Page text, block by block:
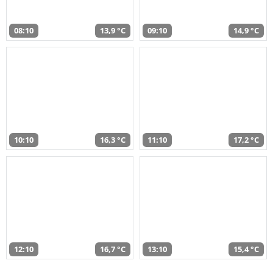
08:10 13,9 °C 09:10 14,9 °C
10:10 16,3 °C 11:10 17,2 °C
12:10 16,7 °C 13:10 15,4 °C